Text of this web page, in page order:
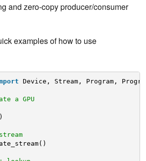
and zero-copy producer/consumer
examples of how to use
Device, Stream, Program,
a GPU